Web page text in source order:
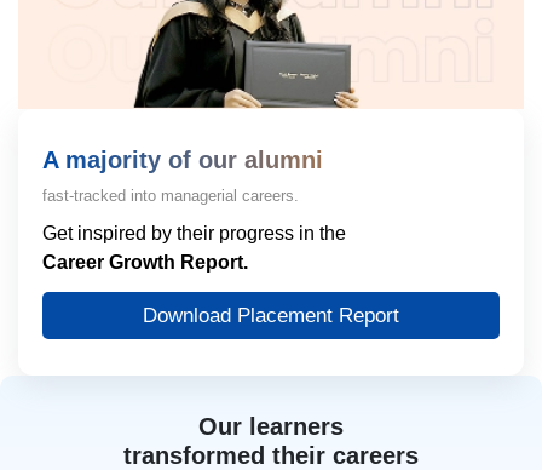
Our learners
transformed their careers
A majority of our alumni
fast-tracked into managerial careers.
Get inspired by their progress in the
Career Growth Report.
Download Placement Report